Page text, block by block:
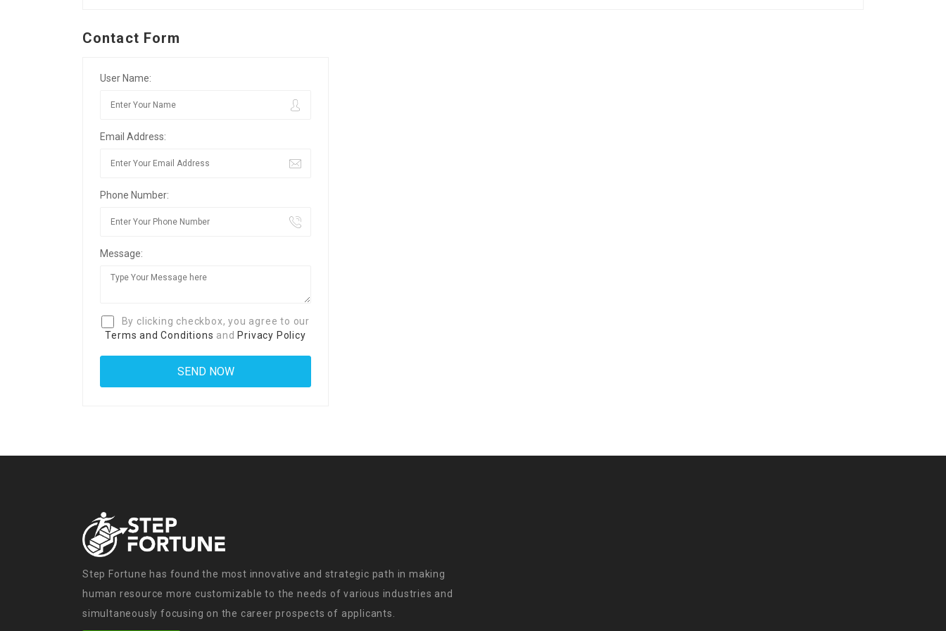
Contact Form
User Name:
Email Address:
Phone Number:
Message:
By clicking checkbox, you agree to our
Terms and Conditions and Privacy Policy
Step Fortune has found the most innovative and strategic path in making
human resource more customizable to the needs of various industries and
simultaneously focusing on the career prospects of applicants.